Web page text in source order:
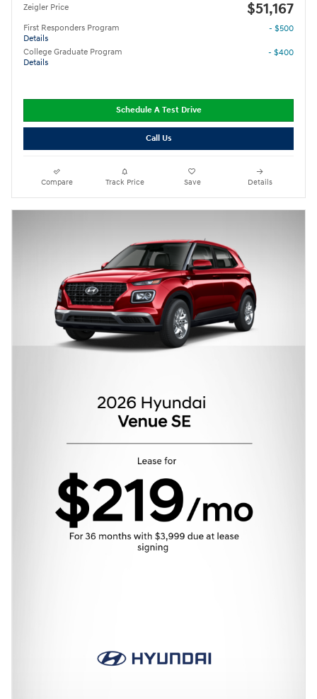
Zeigler Price $51,167
First Responders Program
Details
- $500
College Graduate Program
Details
- $400
Schedule A Test Drive
Call Us
Compare Track Price Save Details